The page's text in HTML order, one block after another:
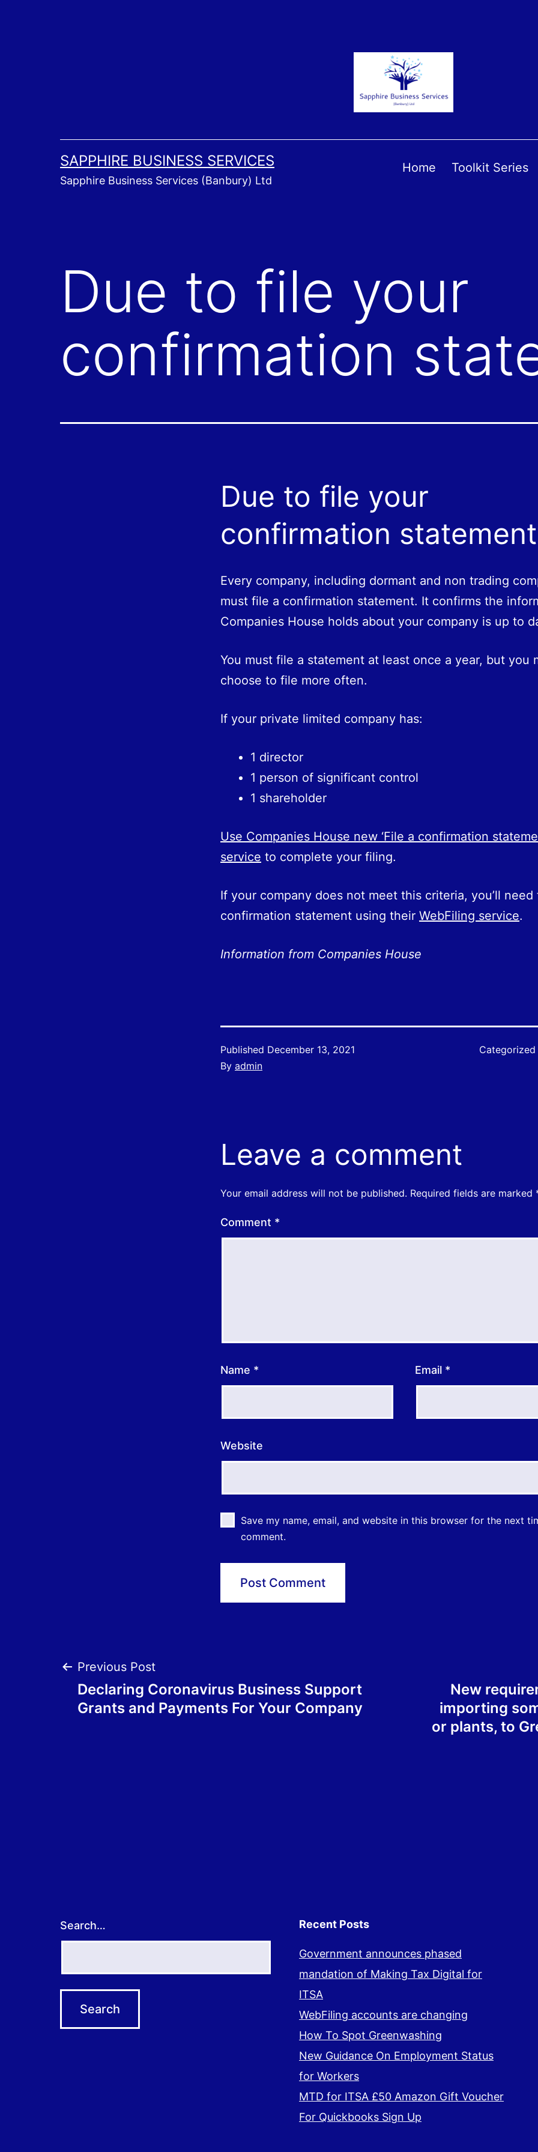
SAPPHIRE BUSINESS SERVICES
Sapphire Business Services (Banbury) Ltd
Home Toolkit Series
Due to file your
confirmation
Due to file your
confirmation
Every company, including dormant and non trading
must file a confirmation statement. It confirms the
Companies House holds about your company is up to
You must file a statement at least once a year, but you
choose to file more often.
If your private limited company has:
1 director
1 person of significant control
1 shareholder
Use Companies House new ‘File a confirmation
service to complete your filing.
If your company does not meet this criteria, you’ll
confirmation statement using their WebFiling service.
Information from Companies House
Published December 13, 2021
By admin
Leave a comment
Your email address will not be published. Required fields are marked
Comment *
Name * Email *
Website
Save my name, email, and website in this browser for the next
comment.
Post
navigation
Previous Post
Declaring Coronavirus Business Support
Grants and Payments For Your Company
New
importing
or plants, to
Search… Recent Posts
Government announces phased
mandation of Making Tax Digital for
ITSA
WebFiling accounts are changing
How To Spot Greenwashing
New Guidance On Employment Status
for Workers
MTD for ITSA £50 Amazon Gift Voucher
For Quickbooks Sign Up